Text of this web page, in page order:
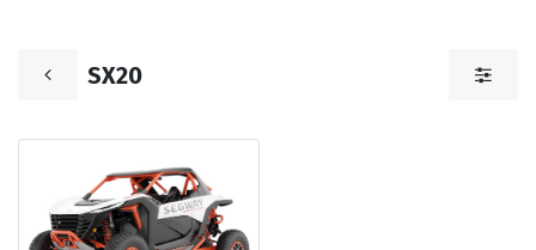
SX20